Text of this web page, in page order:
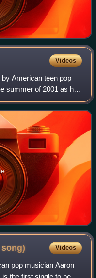
Videos
American teen pop
summer of 2001 as his
The album features
song) Videos
pop musician Aaron
the first single to be